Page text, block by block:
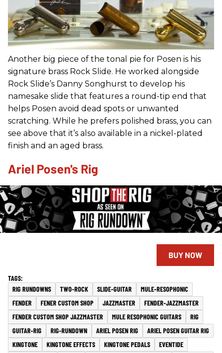
Another big piece of the tonal pie for Posen is his
signature brass Rock Slide. He worked alongside
Rock Slide’s Danny Songhurst to develop his
namesake slide that features a round-tip end that
helps Posen avoid dead spots or unwanted
scratching. While he prefers polished brass, you can
see above that it’s also available in a nickel-plated
finish and an aged brass.
Ariel Posen's Rig
BUY NOW
RIG RUNDOWNS TWO-ROCK SLIDE-GUITAR
MULE-RESOPHONIC
FENDER
FENER CUSTOM SHOP JAZZMASTER
FENDER-JAZZMASTER
FENDER CUSTOM SHOP JAZZMASTER
MULE RESOPHONIC GUITARS
RIG
GUITAR-RIG
RIG-RUNDOWN ARIEL POSEN RIG
ARIEL POSEN GUITAR RIG
KINGTONE
KINGTONE EFFECTS KINGTONE PEDALS
EVENTIDE